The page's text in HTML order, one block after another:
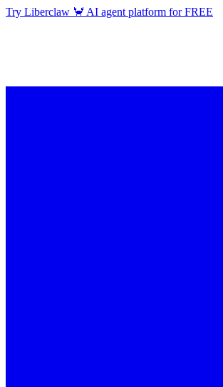
Try Liberclaw 🦀 AI agent platform for FREE